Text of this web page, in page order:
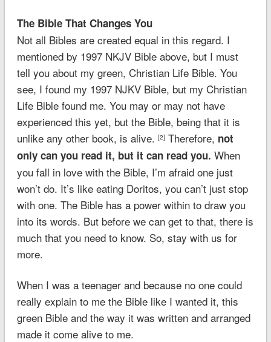
The Bible That Changes You
Not all Bibles are created equal in this regard. I
mentioned by 1997 NKJV Bible above, but I must
tell you about my green, Christian Life Bible. You
see, I found my 1997 NJKV Bible, but my Christian
Life Bible found me. You may or may not have
experienced this yet, but the Bible, being that it is
unlike any other book, is alive. [2] Therefore, not
only can you read it, but it can read you. When
you fall in love with the Bible, I’m afraid one just
won’t do. It’s like eating Doritos, you can’t just stop
with one. The Bible has a power within to draw you
into its words. But before we can get to that, there is
much that you need to know. So, stay with us for
more.
When I was a teenager and because no one could
really explain to me the Bible like I wanted it, this
green Bible and the way it was written and arranged
made it come alive to me.